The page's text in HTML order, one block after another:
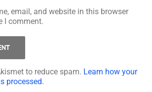
email, and website in this browser
I comment.
to reduce spam. Learn how your
processed.